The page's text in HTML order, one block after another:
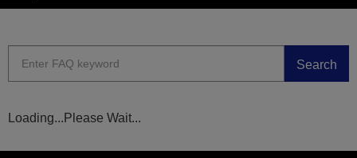
Search
Loading...Please Wait...